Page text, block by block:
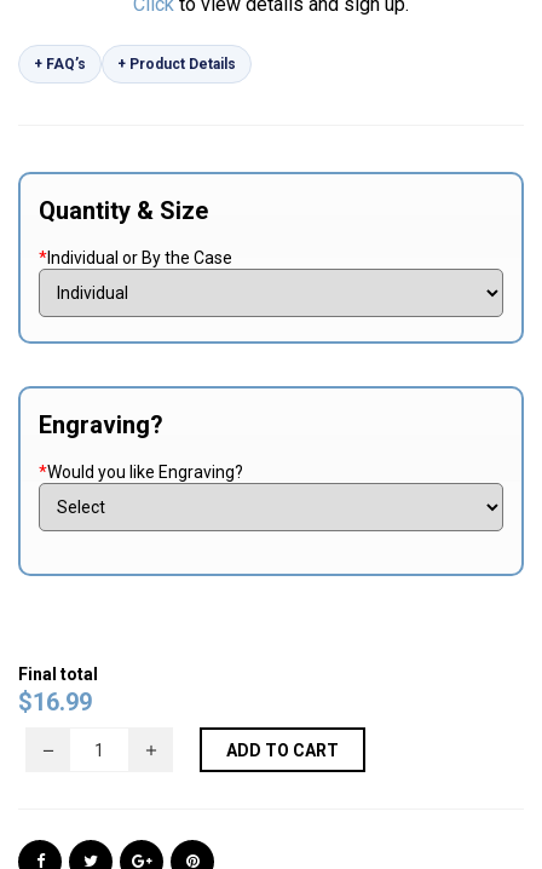
Click to view details and sign up.
+ FAQ’s + Product Details
Quantity & Size
*Individual or By the Case
Engraving?
*Would you like Engraving?
Final total
$16.99
ADD TO CART